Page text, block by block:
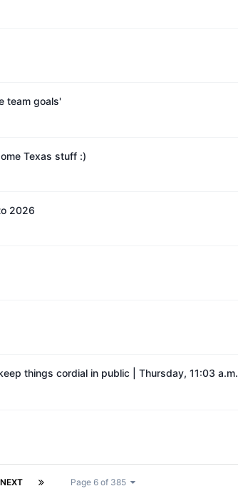
team goals'
Texas stuff :)
2026
things cordial in public | Thursday, 11:03 a.m.
NEXT Page 6 of 385